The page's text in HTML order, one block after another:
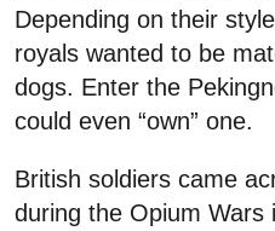
Depending on their
royals wanted to be
dogs. Enter the
could even “own” one.
British soldiers came
during the Opium Wars